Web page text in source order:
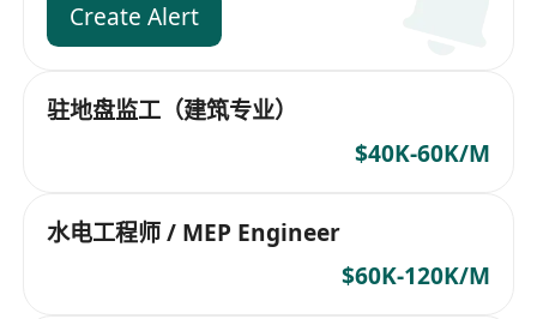
Create Alert
驻地盘监工（建筑专业）
$40K-60K/M
水电工程师 / MEP Engineer
$60K-120K/M